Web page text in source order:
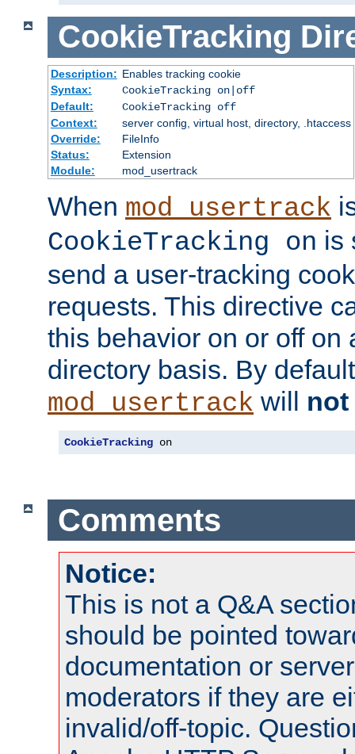
CookieTracking
Description: Enables tracking cookie
Syntax:
CookieTracking on|off
Default:
CookieTracking off
Context:
server config, virtual host, directory, .htaccess
Override:
FileInfo
Status:
Extension
Module:
mod_usertrack
When mod_usertrack
CookieTracking on is
send a user-tracking
requests. This directive
this behavior on or off on
directory basis. By
mod_usertrack will not
CookieTracking on
Comments
Notice:
This is not a Q&A
should be pointed
documentation or
moderators if they are
invalid/off-topic.